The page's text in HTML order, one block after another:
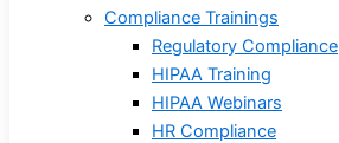
Compliance Trainings
Regulatory Compliance
HIPAA Training
HIPAA Webinars
HR Compliance